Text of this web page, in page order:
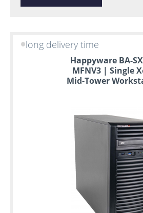
long delivery time
Happyware BA-
MFNV3 | Single
Mid-Tower